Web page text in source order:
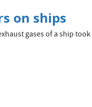
on ships
gases of a ship